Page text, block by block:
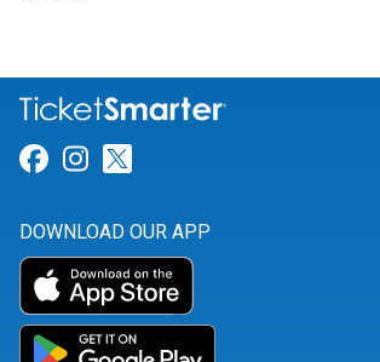
Link for Facebook
Link for Instagram
DOWNLOAD OUR APP